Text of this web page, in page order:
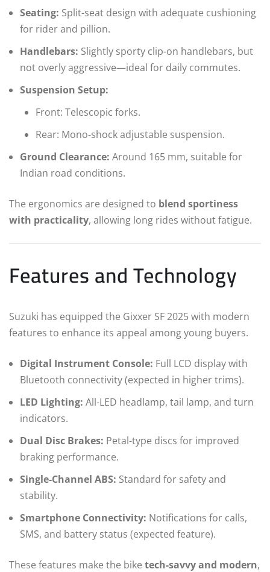
Seating: Split-seat design with adequate cushioning
for rider and pillion.
Handlebars: Slightly sporty clip-on handlebars, but
not overly aggressive—ideal for daily commutes.
Suspension Setup:
Front: Telescopic forks.
Rear: Mono-shock adjustable suspension.
Ground Clearance: Around 165 mm, suitable for
Indian road conditions.
The ergonomics are designed to blend sportiness
with practicality, allowing long rides without fatigue.
Features and Technology
Suzuki has equipped the Gixxer SF 2025 with modern
features to enhance its appeal among young buyers.
Digital Instrument Console: Full LCD display with
Bluetooth connectivity (expected in higher trims).
LED Lighting: All-LED headlamp, tail lamp, and turn
indicators.
Dual Disc Brakes: Petal-type discs for improved
braking performance.
Single-Channel ABS: Standard for safety and
stability.
Smartphone Connectivity: Notifications for calls,
SMS, and battery status (expected feature).
These features make the bike tech-savvy and modern,